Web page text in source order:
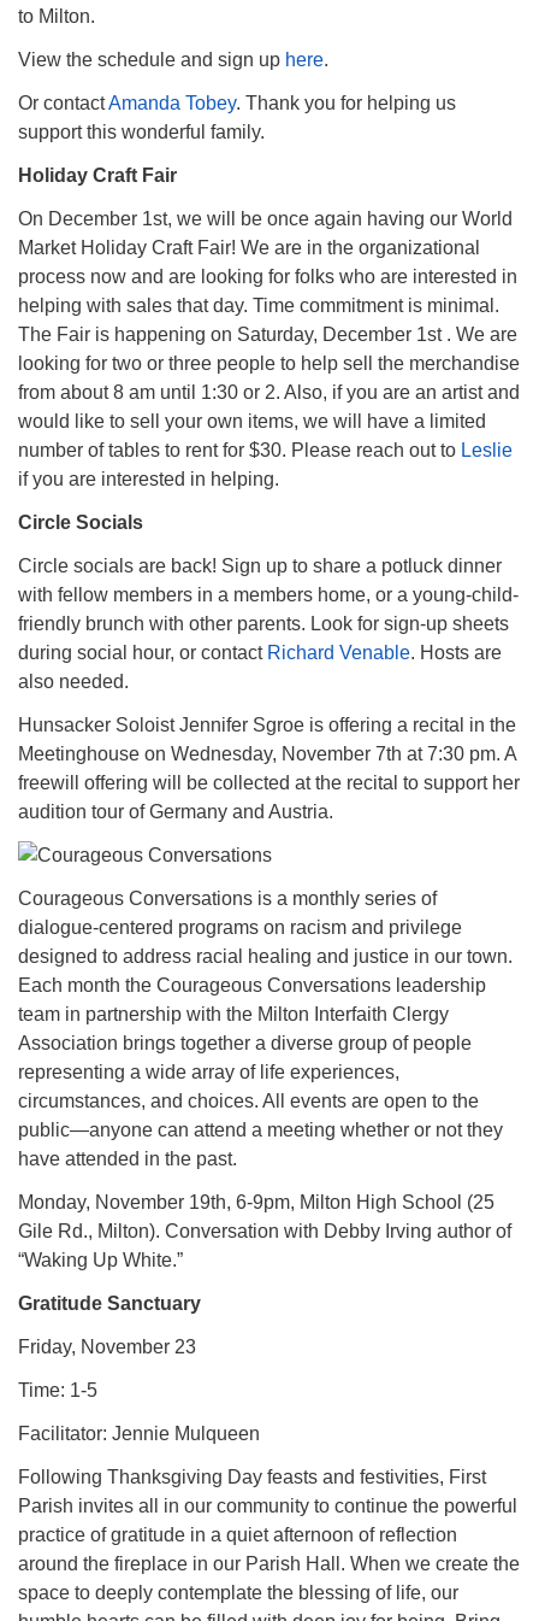
to Milton.
View the schedule and sign up here.
Or contactAmanda Tobey. Thank you for helping us
support this wonderful family.
Holiday Craft Fair
On December 1st, we will be once again having our World
Market Holiday Craft Fair! We are in the organizational
process now and are looking for folks who are interested in
helping with sales that day. Time commitment is minimal.
The Fair is happening on Saturday, December 1st . We are
looking for two or three people to help sell the merchandise
from about 8 am until 1:30 or 2. Also, if you are an artist and
would like to sell your own items, we will have a limited
number of tables to rent for $30. Please reach out to Leslie
if you are interested in helping.
Circle Socials
Circle socials are back! Sign up to share a potluck dinner
with fellow members in a members home, or a young-child-
friendly brunch with other parents. Look for sign-up sheets
during social hour, or contact Richard Venable. Hosts are
also needed.
Hunsacker Soloist Jennifer Sgroe is offering a recital in the
Meetinghouse on Wednesday, November 7th at 7:30 pm. A
freewill offering will be collected at the recital to support her
audition tour of Germany and Austria.
Courageous Conversations is a monthly series of
dialogue-centered programs on racism and privilege
designed to address racial healing and justice in our town.
Each month the Courageous Conversations leadership
team in partnership with the Milton Interfaith Clergy
Association brings together a diverse group of people
representing a wide array of life experiences,
circumstances, and choices. All events are open to the
public—anyone can attend a meeting whether or not they
have attended in the past.
Monday, November 19th, 6-9pm, Milton High School (25
Gile Rd., Milton). Conversation with Debby Irving author of
“Waking Up White.”
Gratitude Sanctuary
Friday, November 23
Time: 1-5
Facilitator: Jennie Mulqueen
Following Thanksgiving Day feasts and festivities, First
Parish invites all in our community to continue the powerful
practice of gratitude in a quiet afternoon of reflection
around the fireplace in our Parish Hall. When we create the
space to deeply contemplate the blessing of life, our